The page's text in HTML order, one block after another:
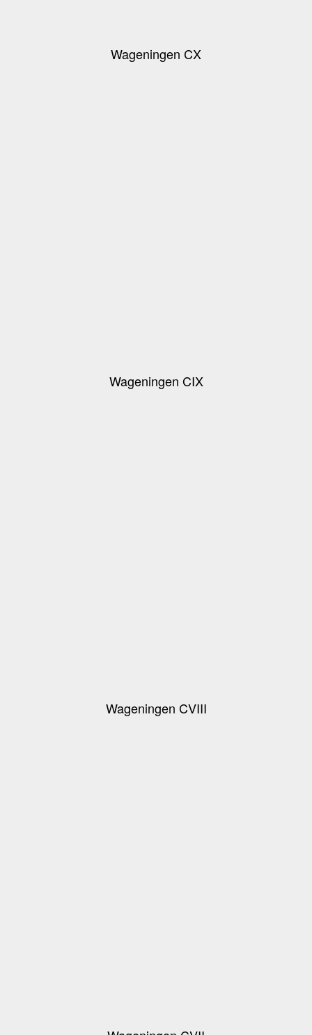
Wageningen CX
Wageningen CIX
Wageningen CVIII